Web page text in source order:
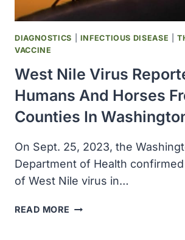
ALL
FOOD-
PRODUCING
DIAGNOSTICS INFECTIOUS DISEASE |
VACCINE
West Nile Virus
Humans And Horses
Counties In
On Sept. 25, 2023, the
Department of Health
of West Nile virus in…
READ MORE WEST